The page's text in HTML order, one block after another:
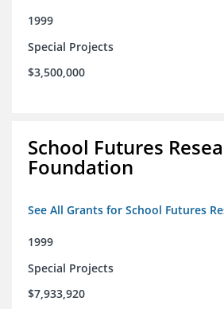
1999
Special Projects
$3,500,000
School Futures
Foundation
See All Grants for School Futures
1999
Special Projects
$7,933,920